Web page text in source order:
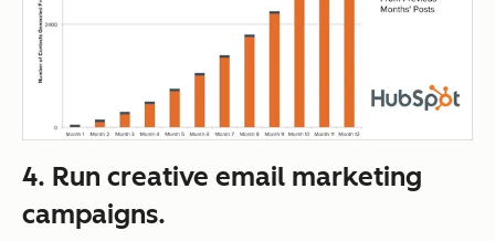
4. Run creative email marketing
campaigns.